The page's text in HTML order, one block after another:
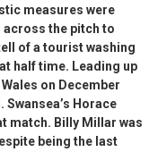
measures were
the pitch to
of a tourist washing
half time. Leading up
on December
Horace
match. Billy Millar was
being the last